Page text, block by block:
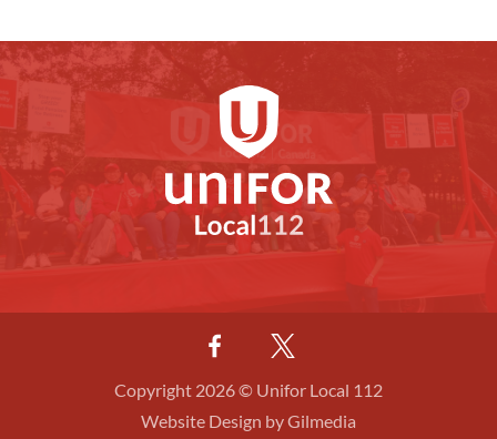
Copyright 2026 © Unifor Local 112
Website Design by Gilmedia